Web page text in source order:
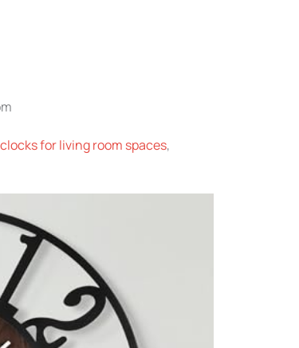
for living room spaces,